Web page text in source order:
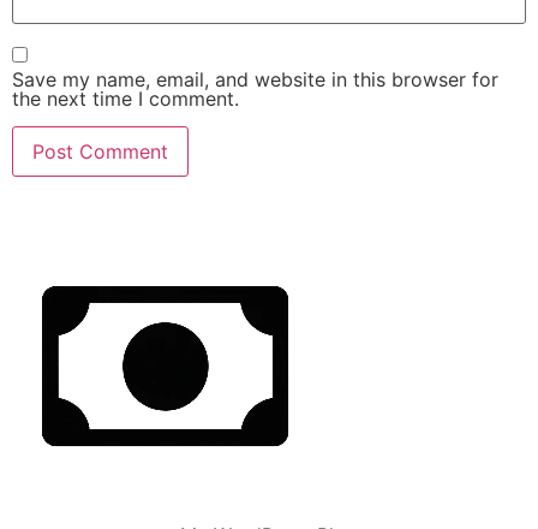
Save my name, email, and website in this browser for
the next time I comment.